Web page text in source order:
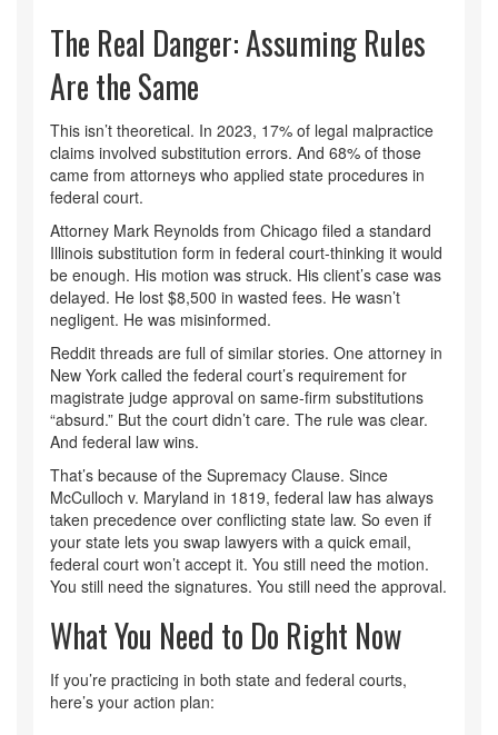
The Real Danger: Assuming Rules
Are the Same
This isn’t theoretical. In 2023, 17% of legal malpractice
claims involved substitution errors. And 68% of those
came from attorneys who applied state procedures in
federal court.
Attorney Mark Reynolds from Chicago filed a standard
Illinois substitution form in federal court-thinking it would
be enough. His motion was struck. His client’s case was
delayed. He lost $8,500 in wasted fees. He wasn’t
negligent. He was misinformed.
Reddit threads are full of similar stories. One attorney in
New York called the federal court’s requirement for
magistrate judge approval on same-firm substitutions
“absurd.” But the court didn’t care. The rule was clear.
And federal law wins.
That’s because of the Supremacy Clause. Since
McCulloch v. Maryland in 1819, federal law has always
taken precedence over conflicting state law. So even if
your state lets you swap lawyers with a quick email,
federal court won’t accept it. You still need the motion.
You still need the signatures. You still need the approval.
What You Need to Do Right Now
If you’re practicing in both state and federal courts,
here’s your action plan: